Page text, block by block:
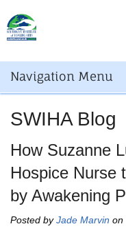
Navigation Menu
SWIHA Blog
How Suzanne
Hospice Nurse
by Awakening
Posted byJade Marvin on